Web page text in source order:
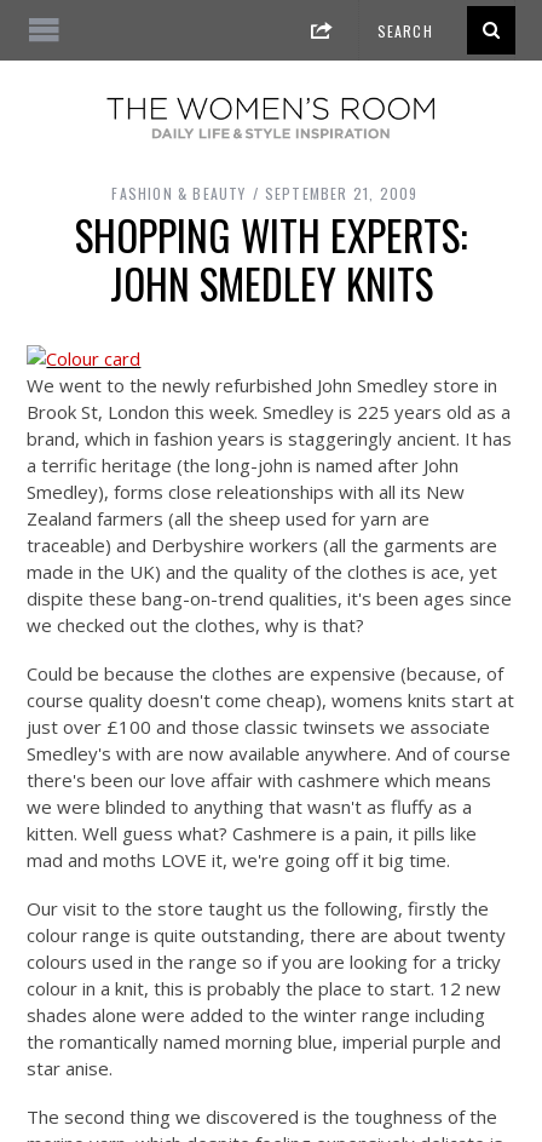
FASHION & BEAUTY SEPTEMBER 21, 2009
SHOPPING WITH EXPERTS:
JOHN SMEDLEY KNITS
We went to the newly refurbished John Smedley store in
Brook St, London this week. Smedley is 225 years old as a
brand, which in fashion years is staggeringly ancient. It has
a terrific heritage (the long-john is named after John
Smedley), forms close releationships with all its New
Zealand farmers (all the sheep used for yarn are
traceable) and Derbyshire workers (all the garments are
made in the UK) and the quality of the clothes is ace, yet
dispite these bang-on-trend qualities, it's been ages since
we checked out the clothes, why is that?
Could be because the clothes are expensive (because, of
course quality doesn't come cheap), womens knits start at
just over £100 and those classic twinsets we associate
Smedley's with are now available anywhere. And of course
there's been our love affair with cashmere which means
we were blinded to anything that wasn't as fluffy as a
kitten. Well guess what? Cashmere is a pain, it pills like
mad and moths LOVE it, we're going off it big time.
Our visit to the store taught us the following, firstly the
colour range is quite outstanding, there are about twenty
colours used in the range so if you are looking for a tricky
colour in a knit, this is probably the place to start. 12 new
shades alone were added to the winter range including
the romantically named morning blue, imperial purple and
star anise.
The second thing we discovered is the toughness of the